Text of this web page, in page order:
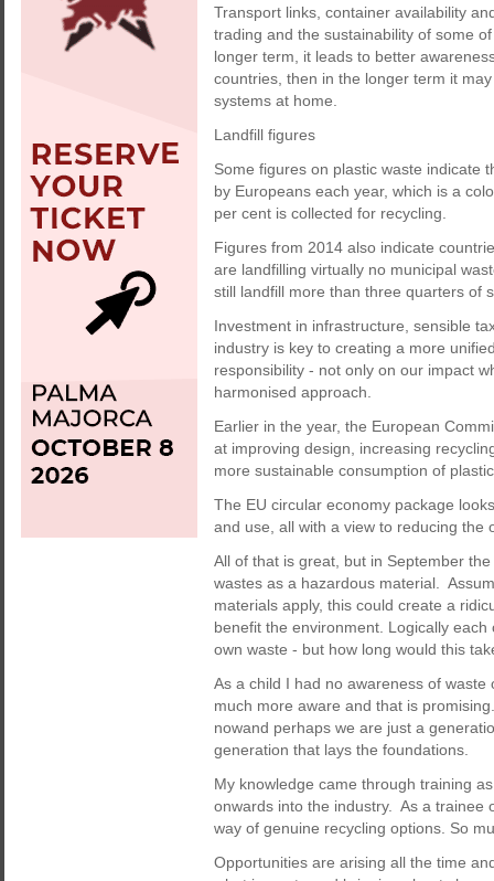
Transport links, container availability
trading and the sustainability of some
longer term, it leads to better
countries, then in the longer term it
systems at home.
Landfill figures
Some figures on plastic waste indicate
by Europeans each year, which is a
per cent is collected for recycling.
Figures from 2014 also indicate
are landfilling virtually no municipal
still landfill more than three quarters of
Investment in infrastructure, sensible
industry is key to creating a more
responsibility - not only on our impact
harmonised approach.
Earlier in the year, the European
at improving design, increasing
more sustainable consumption of
The EU circular economy package
and use, all with a view to reducing the
All of that is great, but in September
wastes as a hazardous material.
materials apply, this could create a
benefit the environment. Logically
own waste - but how long would this
As a child I had no awareness of
much more aware and that is
nowand perhaps we are just a
generation that lays the foundations.
My knowledge came through training
onwards into the industry. As a trainee
way of genuine recycling options. So
Opportunities are arising all the time